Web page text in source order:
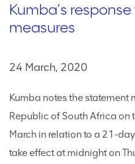
Kumba’s
measures
24 March, 2020
Kumba notes the statement
Republic of South Africa on
March in relation to a 21-
take effect at midnight on